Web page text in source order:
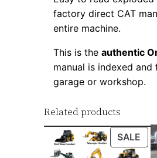
factory direct CAT
entire machine.
This is theauthentic
manual is indexed
garage or workshop.
Related products
SALE
ON